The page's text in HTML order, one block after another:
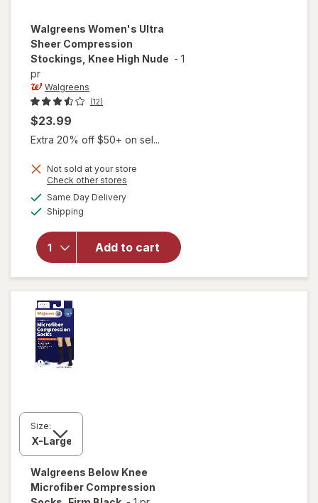
Walgreens Women's Ultra
Sheer Compression
Stockings, Knee High Nude - 1
pr
Walgreens
(12)
$23.99
Extra 20% off $50+ on sel...
Not sold at your store
Check other stores
Same Day Deliveryavailable
Shipping
Add to cart
overlay for
Women's
Ultra Sheer
Compression
Stockings,
Knee High
Size:
Walgreens Below Knee
Microfiber Compression